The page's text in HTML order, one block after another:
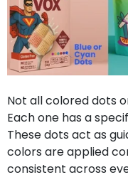
Not all colored dots
Each one has a
These dots act as
colors are applied
consistent across